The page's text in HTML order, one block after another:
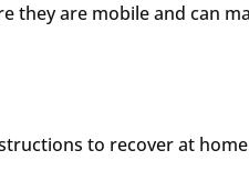
they are mobile and can
to recover at